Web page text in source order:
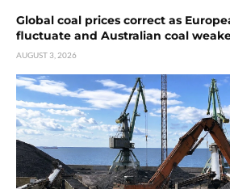
Global coal prices correct as
fluctuate and Australian coal
AUGUST 3, 2026